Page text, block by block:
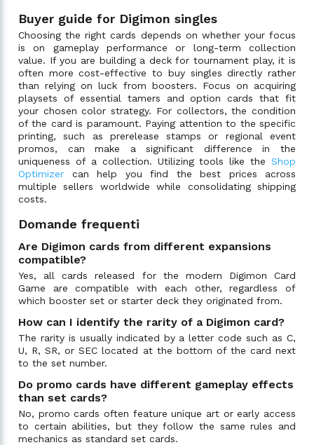
Buyer guide for Digimon singles
Choosing the right cards depends on whether your focus
is on gameplay performance or long-term collection
value. If you are building a deck for tournament play, it is
often more cost-effective to buy singles directly rather
than relying on luck from boosters. Focus on acquiring
playsets of essential tamers and option cards that fit
your chosen color strategy. For collectors, the condition
of the card is paramount. Paying attention to the specific
printing, such as prerelease stamps or regional event
promos, can make a significant difference in the
uniqueness of a collection. Utilizing tools like the Shop
Optimizer can help you find the best prices across
multiple sellers worldwide while consolidating shipping
costs.
Domande frequenti
Are Digimon cards from different expansions
compatible?
Yes, all cards released for the modern Digimon Card
Game are compatible with each other, regardless of
which booster set or starter deck they originated from.
How can I identify the rarity of a Digimon card?
The rarity is usually indicated by a letter code such as C,
U, R, SR, or SEC located at the bottom of the card next
to the set number.
Do promo cards have different gameplay effects
than set cards?
No, promo cards often feature unique art or early access
to certain abilities, but they follow the same rules and
mechanics as standard set cards.